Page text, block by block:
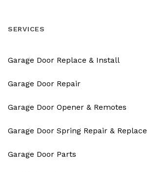
SERVICES
Garage Door Replace & Install
Garage Door Repair
Garage Door Opener & Remotes
Garage Door Spring Repair & Replace
Garage Door Parts